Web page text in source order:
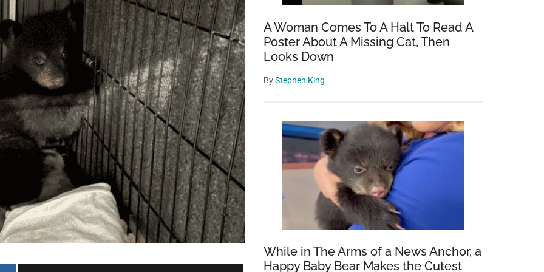
A Woman Comes To A Halt To Read A
Poster About A Missing Cat, Then
Looks Down
ByStephen King
While in The Arms of a News Anchor, a
Happy Baby Bear Makes the Cutest